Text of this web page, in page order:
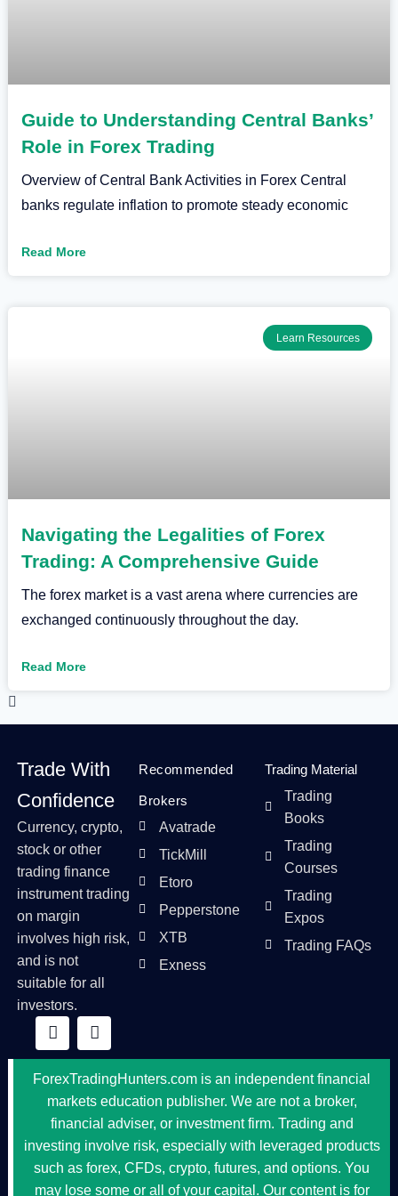
Guide to Understanding Central Banks’
Role in Forex Trading
Overview of Central Bank Activities in Forex Central
banks regulate inflation to promote steady economic
Read More
Learn Resources
Navigating the Legalities of Forex
Trading: A Comprehensive Guide
The forex market is a vast arena where currencies are
exchanged continuously throughout the day.
Read More
Trade With
Confidence
Currency, crypto,
stock or other
trading finance
instrument trading
on margin
involves high risk,
and is not
suitable for all
investors.
Recommended
Brokers
Avatrade
TickMill
Etoro
Pepperstone
XTB
Exness
Trading Material
Trading
Books
Trading
Courses
Trading
Expos
Trading FAQs
ForexTradingHunters.com is an independent financial
markets education publisher. We are not a broker,
financial adviser, or investment firm. Trading and
investing involve risk, especially with leveraged products
such as forex, CFDs, crypto, futures, and options. You
may lose some or all of your capital. Our content is for